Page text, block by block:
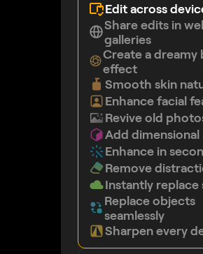
Edit across
Share edits in
galleries
Create a dreamy
effect
Smooth skin
Enhance facial
Revive old
Add
Enhance in
Remove
Instantly replace
Replace objects
seamlessly
Sharpen every